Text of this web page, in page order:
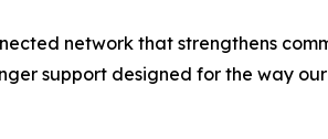
network that strengthens
support designed for the way our